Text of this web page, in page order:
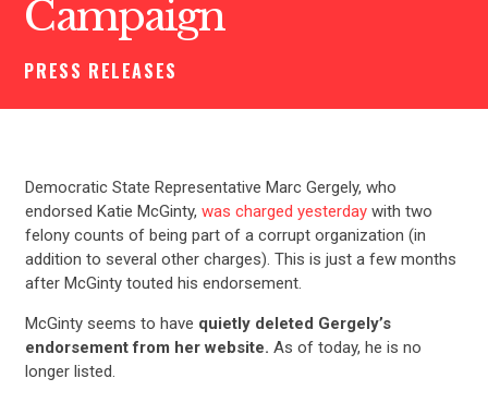
Campaign
PRESS RELEASES
Democratic State Representative Marc Gergely, who
endorsed Katie McGinty, was charged yesterdaywith two
felony counts of being part of a corrupt organization (in
addition to several other charges). This is just a few months
after McGinty touted his endorsement.
McGinty seems to have quietly deleted Gergely’s
endorsement from her website. As of today, he is no
longer listed.